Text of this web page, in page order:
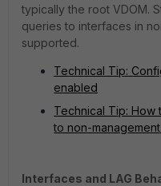
typically the root VDOM.
queries to interfaces in
supported.
Technical Tip:
enabled
Technical Tip: How
to non-
Interfaces and LAG